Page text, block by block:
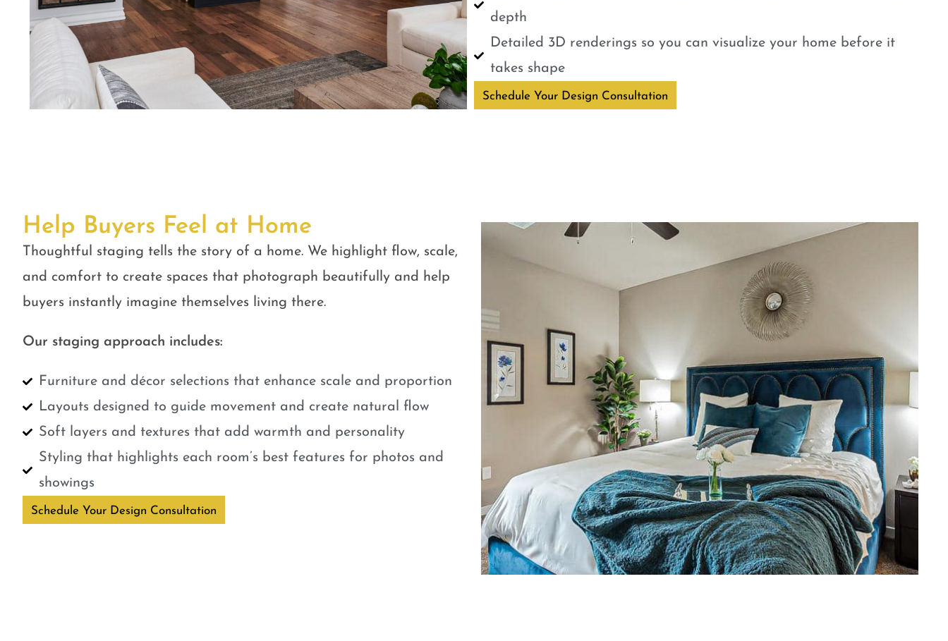
depth
Detailed 3D renderings so you can visualize your home before it
takes shape
Schedule Your Design Consultation
Help Buyers Feel at Home
Thoughtful staging tells the story of a home. We highlight flow, scale,
and comfort to create spaces that photograph beautifully and help
buyers instantly imagine themselves living there.
Our staging approach includes:
Furniture and décor selections that enhance scale and proportion
Layouts designed to guide movement and create natural flow
Soft layers and textures that add warmth and personality
Styling that highlights each room’s best features for photos and
showings
Schedule Your Design Consultation